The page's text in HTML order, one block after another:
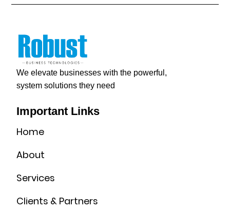
We elevate businesses with the powerful,
system solutions they need
Important Links
Home
About
Services
Clients & Partners